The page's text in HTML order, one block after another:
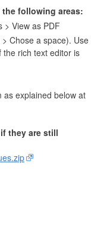
following areas:
> View as PDF
Chose a space). Use
rich text editor is
as explained below at
they are still